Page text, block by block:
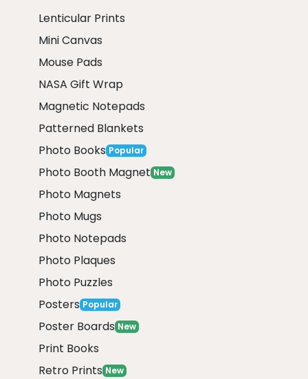
Lenticular Prints
Mini Canvas
Mouse Pads
NASA Gift Wrap
Magnetic Notepads
Patterned Blankets
Photo Books Popular
Photo Booth Magnet New
Photo Magnets
Photo Mugs
Photo Notepads
Photo Plaques
Photo Puzzles
Posters Popular
Poster Boards New
Print Books
Retro Prints New